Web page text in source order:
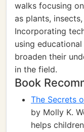
walks focusing
as plants,
Incorporating
using
broaden their
in the field.
Book
The Secrets
by Molly K.
helps